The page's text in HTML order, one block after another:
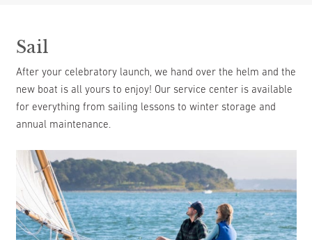
Sail
After your celebratory launch, we hand over the helm and the
new boat is all yours to enjoy! Our service center is available
for everything from sailing lessons to winter storage and
annual maintenance.